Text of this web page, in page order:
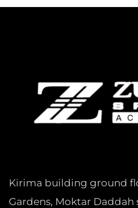
Kirima building ground
Gardens, Moktar